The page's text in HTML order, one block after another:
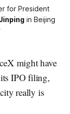
in Beijing
might have
IPO filing,
really is